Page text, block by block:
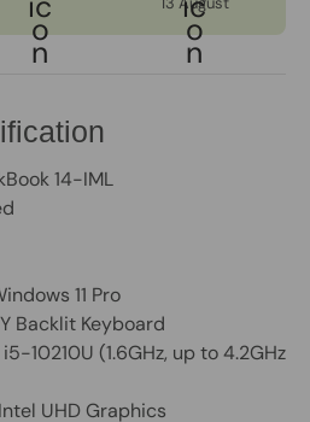
14-IML
11 Pro
Backlit Keyboard
10210U (1.6GHz, up to 4.2GHz
UHD Graphics